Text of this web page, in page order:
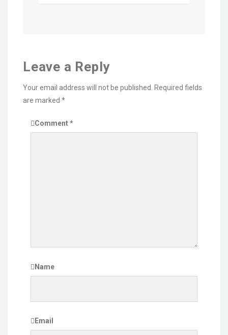
Leave a Reply
Your email address will not be published. Required fields
are marked *
Comment*
Name
Email